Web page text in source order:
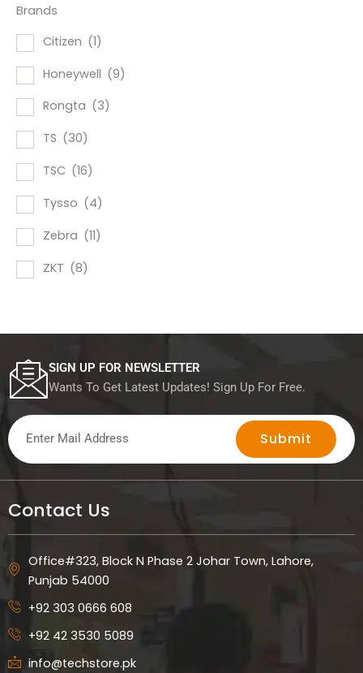
Brands
Citizen (1)
Honeywell (9)
Rongta (3)
TS (30)
TSC (16)
Tysso (4)
Zebra (11)
ZKT (8)
SIGN UP FOR NEWSLETTER
Wants To Get Latest Updates! Sign Up For Free.
Submit
Contact Us
Office#323, Block N Phase 2 Johar Town, Lahore,
Punjab 54000
+92 303 0666 608
+92 42 3530 5089
info@techstore.pk